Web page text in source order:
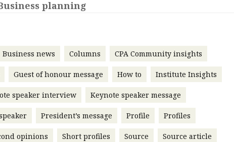
planning
Business news Columns CPA Community insights
Guest of honour message How to Institute Insights
speaker interview Keynote speaker message
President’s message Profile Profiles
opinions Short profiles Source Source article